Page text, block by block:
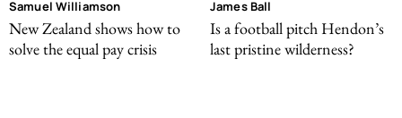
Samuel Williamson
New Zealand shows how to
solve the equal pay crisis
James Ball
Is a football pitch Hendon’s
last pristine wilderness?